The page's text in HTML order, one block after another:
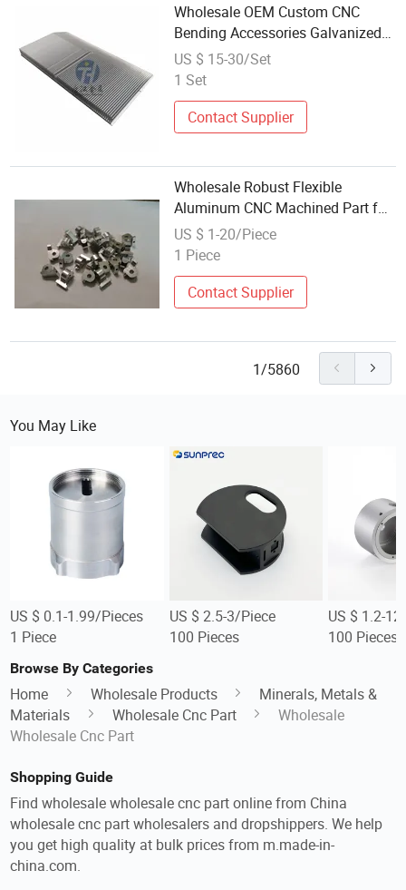
Wholesale OEM Custom CNC
Bending Accessories Galvanized
Iron Sheet Precision Metal
Bracket/Chassis/Hardware Parts
US $ 15-30/Set
1 Set
Contact Supplier
Wholesale Robust Flexible
Aluminum CNC Machined Part for
Scientific Research Equipment
US $ 1-20/Piece
1 Piece
Contact Supplier
1/5860
You May Like
US $ 0.1-1.99/Pieces
1 Piece
US $ 2.5-3/Piece
100 Pieces
US $ 1.2-
100 Pieces
Browse By Categories
Home Wholesale Products
Minerals, Metals &
Materials
Wholesale Cnc Part
Wholesale
Wholesale Cnc Part
Shopping Guide
Find wholesale wholesale cnc part online from China
wholesale cnc part wholesalers and dropshippers. We help
you get high quality at bulk prices from m.made-in-
china.com.